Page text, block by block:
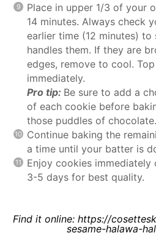
Place in upper 1/3 of your
14 minutes. Always check
earlier time (12 minutes) to
handles them. If they are
edges, remove to cool.
immediately.
Pro tip: Be sure to add a
of each cookie before
those puddles of chocolate.
Continue baking the
a time until your batter is
Enjoy cookies
3-5 days for best quality.
Find it online: https://
sesame-halawa-